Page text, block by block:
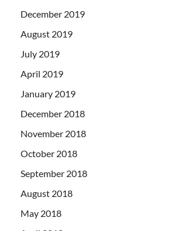
December 2019
August 2019
July 2019
April 2019
January 2019
December 2018
November 2018
October 2018
September 2018
August 2018
May 2018